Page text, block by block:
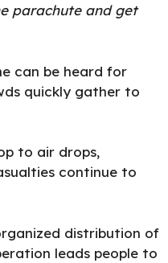
parachute and get
can be heard for
quickly gather to
to air drops,
continue to
distribution of
leads people to